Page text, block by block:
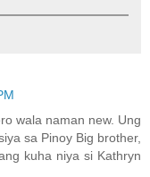
wala naman new. Ung
sa Pinoy Big brother,
kuha niya si Kathryn